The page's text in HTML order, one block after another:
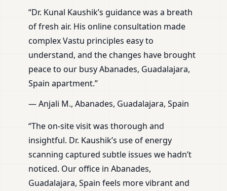
“Dr. Kunal Kaushik’s guidance was a breath
of fresh air. His online consultation made
complex Vastu principles easy to
understand, and the changes have brought
peace to our busy Abanades, Guadalajara,
Spain apartment.”
— Anjali M., Abanades, Guadalajara, Spain
“The on-site visit was thorough and
insightful. Dr. Kaushik’s use of energy
scanning captured subtle issues we hadn’t
noticed. Our office in Abanades,
Guadalajara, Spain feels more vibrant and